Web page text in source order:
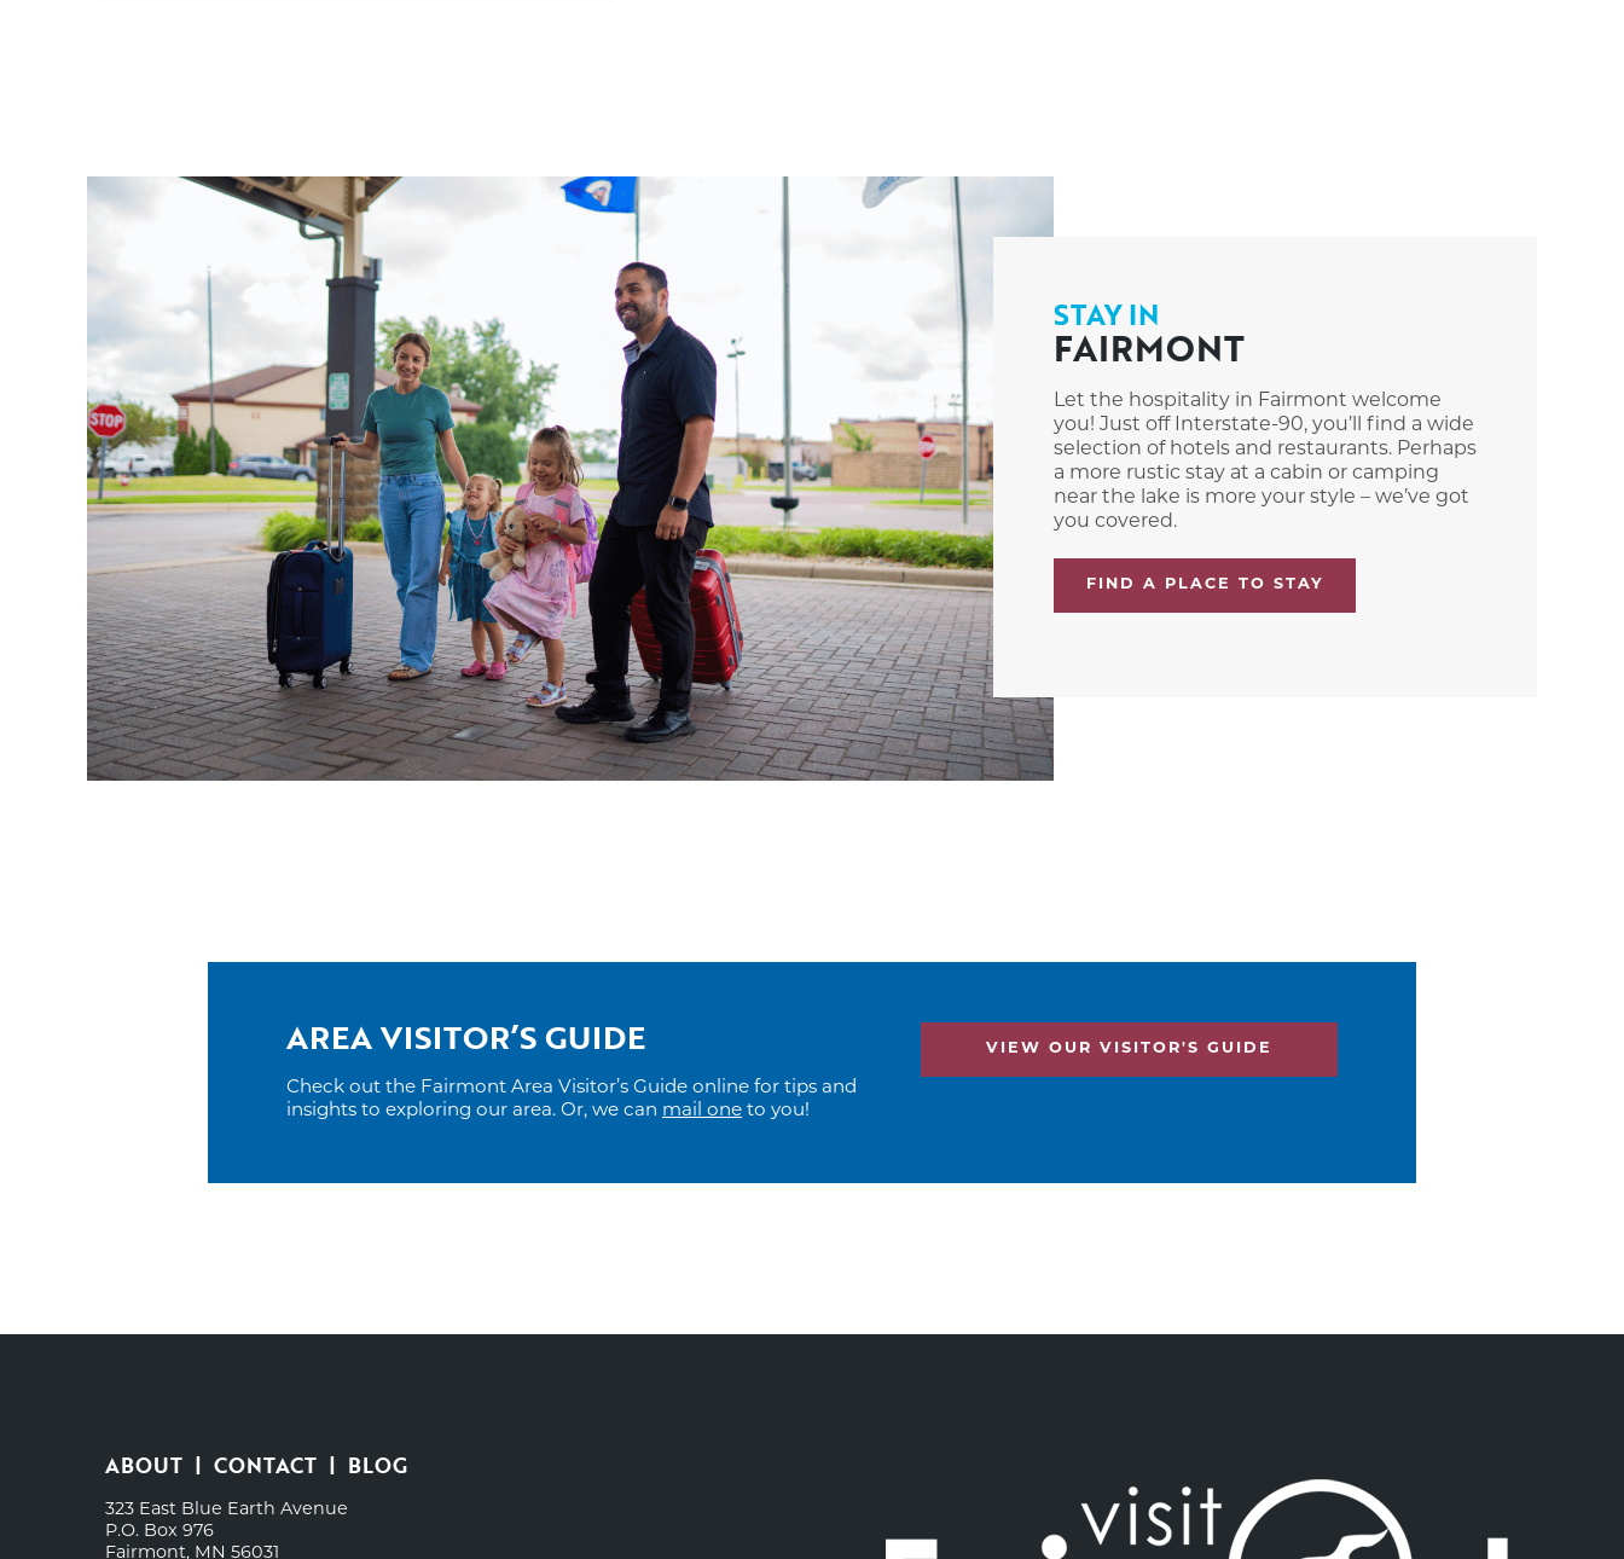
STAY IN
FAIRMONT
Let the hospitality in Fairmont welcome
you! Just off Interstate-90, you’ll find a wide
selection of hotels and restaurants. Perhaps
a more rustic stay at a cabin or camping
near the lake is more your style – we’ve got
you covered.
FIND A PLACE TO STAY
AREA VISITOR’S GUIDE
Check out the Fairmont Area Visitor’s Guide online for tips and
insights to exploring our area. Or, we can mail one to you!
VIEW OUR VISITOR'S GUIDE
ABOUT CONTACT BLOG
323 East Blue Earth Avenue
P.O. Box 976
Fairmont, MN 56031